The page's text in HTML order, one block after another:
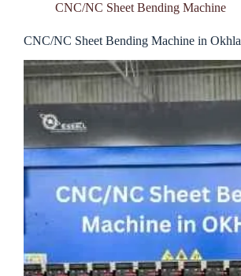
CNC/NC Sheet Bending Machine
CNC/NC Sheet Bending Machine in Okhla